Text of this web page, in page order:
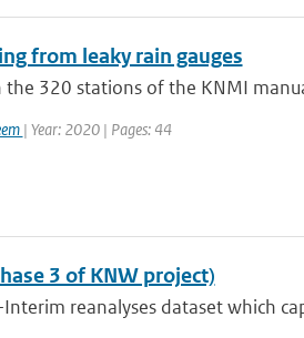
from leaky rain gauges
320 stations of the KNMI
| Year: 2020 | Pages: 44
3 of KNW project)
reanalyses dataset which